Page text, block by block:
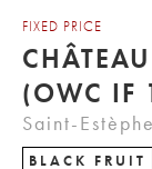
FIXED PRICE
(OWC IF
Saint-
BLACK FRUIT